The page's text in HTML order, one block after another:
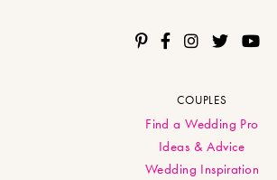
COUPLES
Find a Wedding Pro
Ideas & Advice
Wedding Inspiration